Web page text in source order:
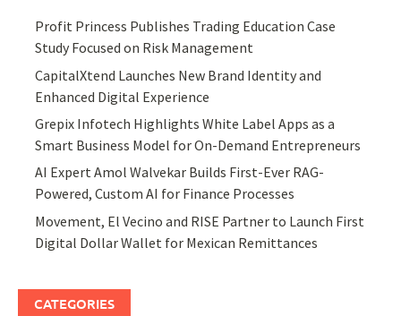
Profit Princess Publishes Trading Education Case
Study Focused on Risk Management
CapitalXtend Launches New Brand Identity and
Enhanced Digital Experience
Grepix Infotech Highlights White Label Apps as a
Smart Business Model for On-Demand Entrepreneurs
AI Expert Amol Walvekar Builds First-Ever RAG-
Powered, Custom AI for Finance Processes
Movement, El Vecino and RISE Partner to Launch First
Digital Dollar Wallet for Mexican Remittances
CATEGORIES